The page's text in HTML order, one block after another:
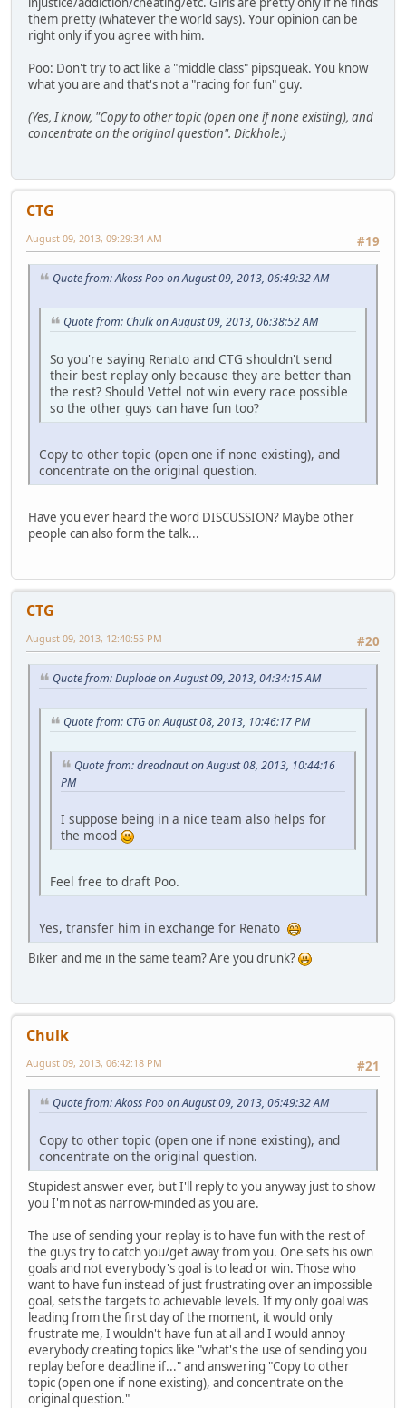
them pretty (whatever the world says). Your opinion can be
right only if you agree with him.
Poo: Don't try to act like a "middle class" pipsqueak. You know
what you are and that's not a "racing for fun" guy.
(Yes, I know, "Copy to other topic (open one if none existing), and
concentrate on the original question". Dickhole.)
CTG
#19
August 09, 2013, 09:29:34 AM
Quote from: Akoss Poo on August 09, 2013, 06:49:32 AM
Quote from: Chulk on August 09, 2013, 06:38:52 AM
So you're saying Renato and CTG shouldn't send
their best replay only because they are better than
the rest? Should Vettel not win every race possible
so the other guys can have fun too?
Copy to other topic (open one if none existing), and
concentrate on the original question.
Have you ever heard the word DISCUSSION? Maybe other
people can also form the talk...
CTG
#20
August 09, 2013, 12:40:55 PM
Quote from: Duplode on August 09, 2013, 04:34:15 AM
Quote from: CTG on August 08, 2013, 10:46:17 PM
Quote from: dreadnaut on August 08, 2013, 10:44:16
PM
I suppose being in a nice team also helps for
the mood
Feel free to draft Poo.
Yes, transfer him in exchange for Renato
Biker and me in the same team? Are you drunk?
Chulk
#21
August 09, 2013, 06:42:18 PM
Quote from: Akoss Poo on August 09, 2013, 06:49:32 AM
Copy to other topic (open one if none existing), and
concentrate on the original question.
Stupidest answer ever, but I'll reply to you anyway just to show
you I'm not as narrow-minded as you are.
The use of sending your replay is to have fun with the rest of
the guys try to catch you/get away from you. One sets his own
goals and not everybody's goal is to lead or win. Those who
want to have fun instead of just frustrating over an impossible
goal, sets the targets to achievable levels. If my only goal was
leading from the first day of the moment, it would only
frustrate me, I wouldn't have fun at all and I would annoy
everybody creating topics like "what's the use of sending you
replay before deadline if..." and answering "Copy to other
topic (open one if none existing), and concentrate on the
original question."